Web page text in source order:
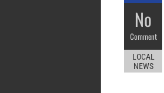
No
Comment
LOCAL
NEWS